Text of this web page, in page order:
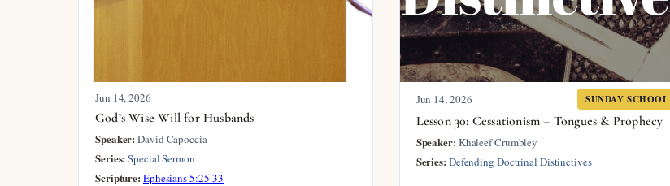
Jun 14, 2026
God’s Wise Will for Husbands
Speaker: David Capoccia
Series: Special Sermon
Scripture: Ephesians 5:25-33
Jun 14, 2026 SUNDAY SCHOOL
Lesson 30: Cessationism – Tongues & Prophecy
Speaker: Khaleef Crumbley
Series: Defending Doctrinal Distinctives